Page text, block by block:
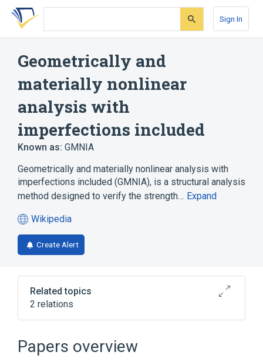
Skip
search
Skip
Skip
account
Sign In
Geometrically and
materially nonlinear
analysis with
imperfections included
Known as: GMNIA
Geometrically and materially nonlinear analysis with
imperfections included (GMNIA), is a structural analysis
method designed to verify the strength… Expand
Wikipedia
(opens
in
a
tab)
Create Alert
Related topics
2 relations
Buckling
Structural analysis
Papers overview